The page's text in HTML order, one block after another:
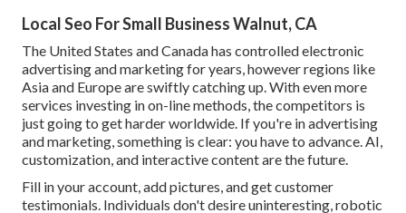
Local Seo For Small Business Walnut, CA
The United States and Canada has controlled electronic
advertising and marketing for years, however regions like
Asia and Europe are swiftly catching up. With even more
services investing in on-line methods, the competitors is
just going to get harder worldwide. If you're in advertising
and marketing, something is clear: you have to advance. AI,
customization, and interactive content are the future.
Fill in your account, add pictures, and get customer
testimonials. Individuals don't desire uninteresting, robotic